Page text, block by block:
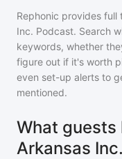
Rephonic provides
Inc. Podcast. Search
keywords, whether
figure out if it's worth
even set-up alerts to
mentioned.
What guests
Arkansas